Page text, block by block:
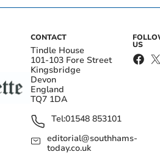
CONTACT
Tindle House
101-103 Fore Street
Kingsbridge
Devon
England
TQ7 1DA
Tel:01548 853101
editorial@southhams-
today.co.uk
US